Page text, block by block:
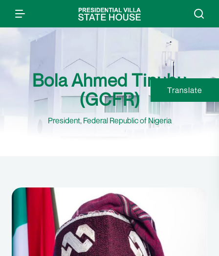
Bola Ahmed Tinubu
(GCFR)
President, Federal Republic of Nigeria
Translate